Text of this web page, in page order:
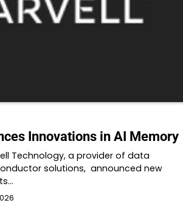
Innovations in AI Memory
Technology, a provider of data
solutions, announced new